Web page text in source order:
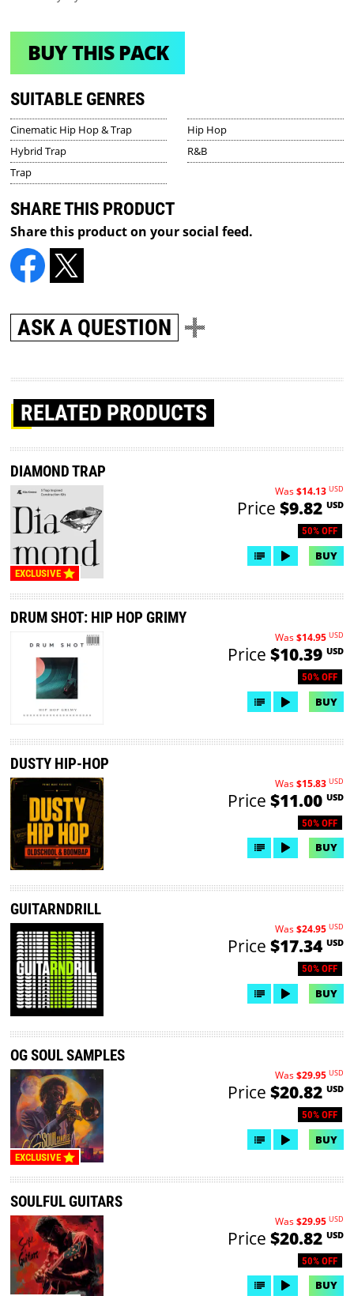
BUY THIS PACK
SUITABLE GENRES
Cinematic Hip Hop & Trap
Hip Hop
Hybrid Trap
R&B
Trap
SHARE THIS PRODUCT
Share this product on your social feed.
ASK A QUESTION
RELATED PRODUCTS
EXCLUSIVE
DIAMOND TRAP
50% OFF
Was$14.13 USD
Price $9.82 USD
BUY
DRUM SHOT: HIP HOP GRIMY
50% OFF
Was$14.95 USD
Price $10.39 USD
BUY
DUSTY HIP-HOP
50% OFF
Was$15.83 USD
Price $11.00 USD
BUY
GUITARNDRILL
50% OFF
Was$24.95 USD
Price $17.34 USD
BUY
EXCLUSIVE
OG SOUL SAMPLES
50% OFF
Was$29.95 USD
Price $20.82 USD
BUY
SOULFUL GUITARS
50% OFF
Was$29.95 USD
Price $20.82 USD
BUY